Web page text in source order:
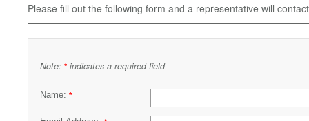
Please fill out the following form and a representative will
Note: * indicates a required field
Name: *